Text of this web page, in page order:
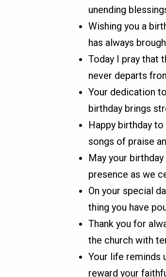
unending
Wishing you a
has always
Today I pray that
never departs
Your dedication
birthday brings
Happy birthday
songs of praise
May your
presence as we
On your special
thing you have
Thank you for
the church with
Your life reminds
reward your